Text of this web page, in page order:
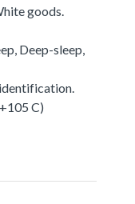
goods.
Deep-sleep,
C)